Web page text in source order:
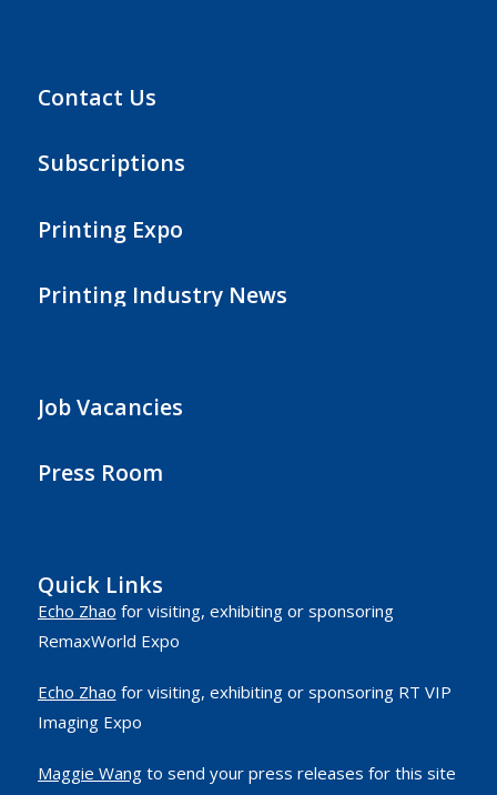
Contact Us
Subscriptions
Printing Expo
Printing Industry News
Job Vacancies
Press Room
Quick Links
Echo Zhao for visiting, exhibiting or sponsoring
RemaxWorld Expo
Echo Zhao for visiting, exhibiting or sponsoring RT VIP
Imaging Expo
Maggie Wangto send your press releases for this site